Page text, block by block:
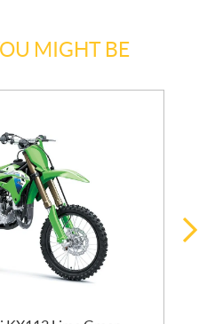
MIGHT BE